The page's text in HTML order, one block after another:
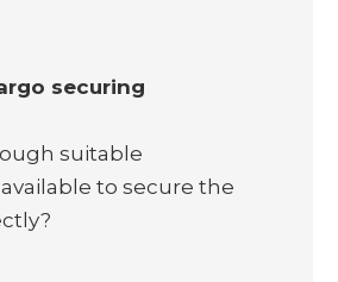
securing
suitable
to secure the